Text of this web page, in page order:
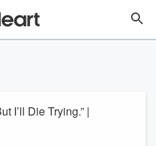
I’ll Die Trying.” |